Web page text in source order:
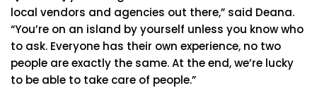
local vendors and agencies out there,” said Deana.
“You’re on an island by yourself unless you know who
to ask. Everyone has their own experience, no two
people are exactly the same. At the end, we’re lucky
to be able to take care of people.”